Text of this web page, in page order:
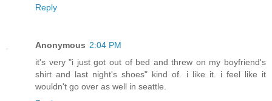
Reply
Anonymous 2:04 PM
it's very "i just got out of bed and threw on my boyfriend's
shirt and last night's shoes" kind of. i like it. i feel like it
wouldn't go over as well in seattle.